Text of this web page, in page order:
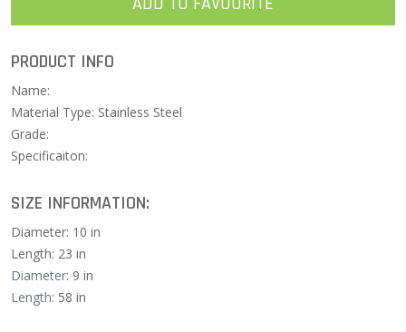
PRODUCT INFO
Name:
Material Type: Stainless Steel
Grade:
Specificaiton:
SIZE INFORMATION:
Diameter: 10 in
Length: 23 in
Diameter: 9 in
Length: 58 in